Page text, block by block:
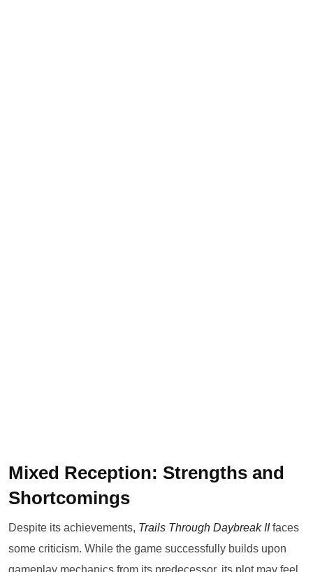
Mixed Reception: Strengths and
Shortcomings
Despite its achievements, Trails Through Daybreak IIfaces
some criticism. While the game successfully builds upon
gameplay mechanics from its predecessor, its plot may feel